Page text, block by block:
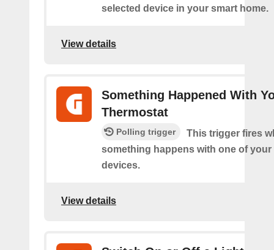
selected device in your smart home.
View details
Something Happened With
Thermostat
Polling trigger
This trigger fires
something happens with one of
devices.
View details